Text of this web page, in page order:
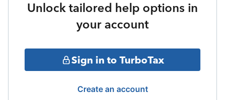
Unlock tailored help options in
your account
Sign in to TurboTax
Create an account